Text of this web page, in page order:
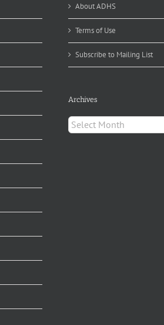
About ADHS
Terms of Use
Subscribe to Mailing List
Archives
Archives